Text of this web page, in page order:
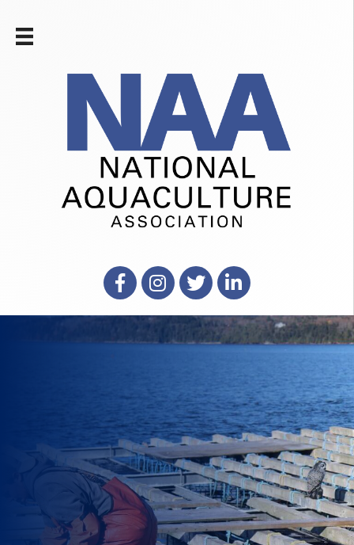
FacebookInstagram
X LinkedIn